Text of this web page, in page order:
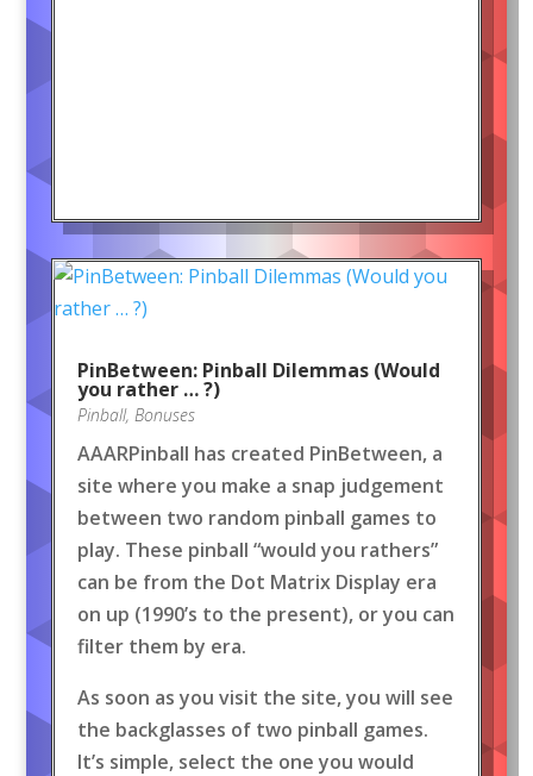
PinBetween: Pinball Dilemmas (Would
you rather … ?)
Pinball, Bonuses
AAARPinball has created PinBetween, a
site where you make a snap judgement
between two random pinball games to
play. These pinball “would you rathers”
can be from the Dot Matrix Display era
on up (1990’s to the present), or you can
filter them by era.
As soon as you visit the site, you will see
the backglasses of two pinball games.
It’s simple, select the one you would